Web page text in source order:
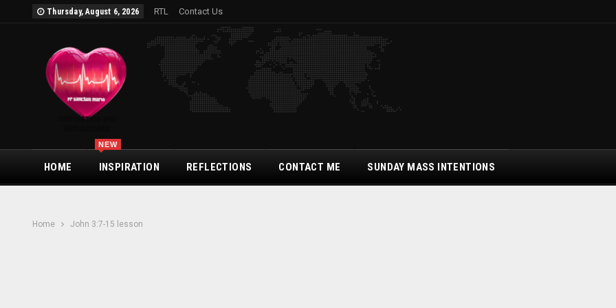
Thursday, August 6, 2026 RTL Contact Us
HOME INSPIRATION
NEW
REFLECTIONS CONTACT ME SUNDAY MASS INTENTIONS
Home John 3:7-15 lesson